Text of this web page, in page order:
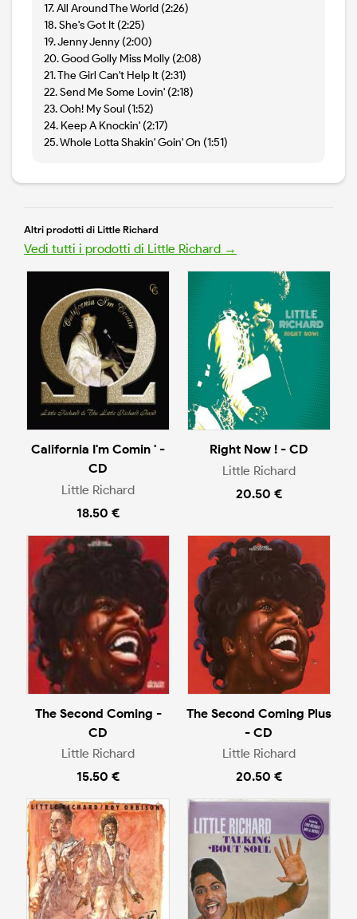
17. All Around The World (2:26)
18. She's Got It (2:25)
19. Jenny Jenny (2:00)
20. Good Golly Miss Molly (2:08)
21. The Girl Can't Help It (2:31)
22. Send Me Some Lovin' (2:18)
23. Ooh! My Soul (1:52)
24. Keep A Knockin' (2:17)
25. Whole Lotta Shakin' Goin' On (1:51)
Altri prodotti di Little Richard
Vedi tutti i prodotti di Little Richard →
California I'm Comin ' -
CD
Little Richard
18.50 €
Right Now ! - CD
Little Richard
20.50 €
The Second Coming -
CD
Little Richard
15.50 €
The Second Coming Plus
- CD
Little Richard
20.50 €